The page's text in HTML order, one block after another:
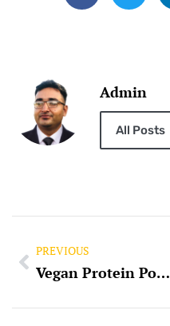
Admin
All Posts
PREVIOUS
Vegan Protein Powder